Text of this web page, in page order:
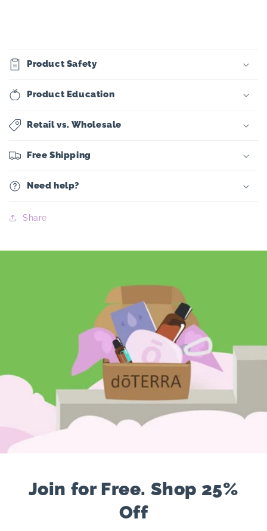
Product Safety
Product Education
Retail vs. Wholesale
Free Shipping
Need help?
Share
Join for Free. Shop 25%
Off